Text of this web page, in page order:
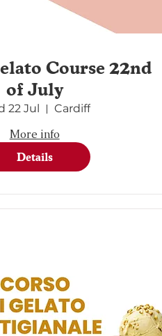
Course 22nd
of July
22 Jul Cardiff
More info
Details